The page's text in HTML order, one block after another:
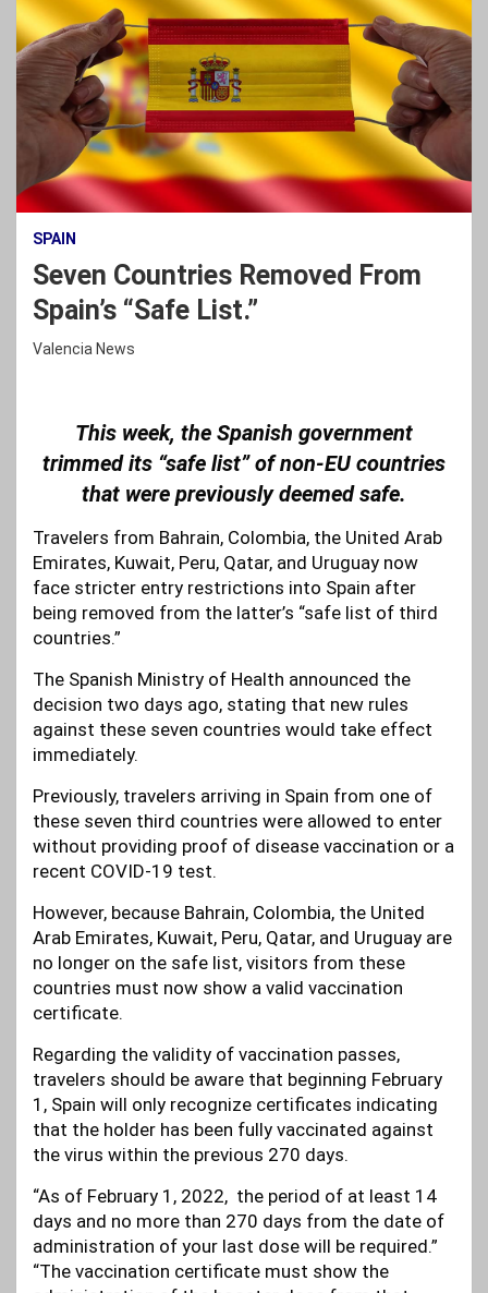
SPAIN
Seven Countries Removed From
Spain’s “Safe List.”
Valencia News
This week, the Spanish government
trimmed its “safe list” of non-EU countries
that were previously deemed safe.
Travelers from Bahrain, Colombia, the United Arab
Emirates, Kuwait, Peru, Qatar, and Uruguay now
face stricter entry restrictions into Spain after
being removed from the latter’s “safe list of third
countries.”
The Spanish Ministry of Health announced the
decision two days ago, stating that new rules
against these seven countries would take effect
immediately.
Previously, travelers arriving in Spain from one of
these seven third countries were allowed to enter
without providing proof of disease vaccination or a
recent COVID-19 test.
However, because Bahrain, Colombia, the United
Arab Emirates, Kuwait, Peru, Qatar, and Uruguay are
no longer on the safe list, visitors from these
countries must now show a valid vaccination
certificate.
Regarding the validity of vaccination passes,
travelers should be aware that beginning February
1, Spain will only recognize certificates indicating
that the holder has been fully vaccinated against
the virus within the previous 270 days.
“As of February 1, 2022, the period of at least 14
days and no more than 270 days from the date of
administration of your last dose will be required.”
“The vaccination certificate must show the